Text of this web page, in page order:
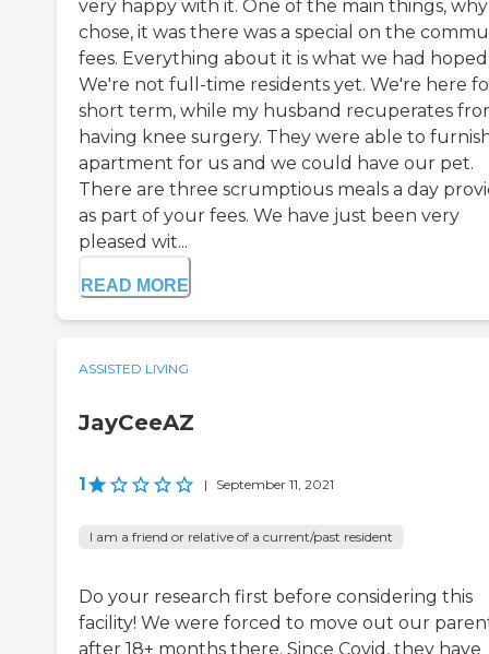
very happy with it. One of the main things,
chose, it was there was a special on the
fees. Everything about it is what we had
We're not full-time residents yet. We're here
short term, while my husband recuperates
having knee surgery. They were able to
apartment for us and we could have our pet.
There are three scrumptious meals a day
as part of your fees. We have just been very
pleased wit...
READ MORE
ASSISTED LIVING
JayCeeAZ
1 | September 11, 2021
I am a friend or relative of a current/past resident
Do your research first before considering this
facility! We were forced to move out our
after 18+ months there. Since Covid, they have